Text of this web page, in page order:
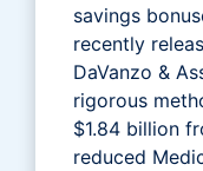
savings
recently
DaVanzo &
rigorous
$1.84 billion
reduced